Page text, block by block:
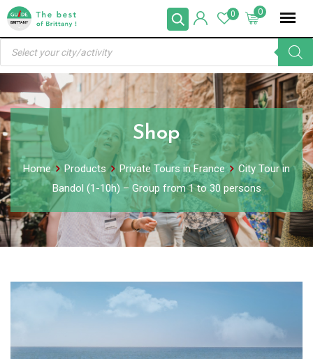
Skip
content
0
0
Products
search
Shop
Home Products Private Tours in France
City Tour in
Bandol (1-10h) – Group from 1 to 30 persons